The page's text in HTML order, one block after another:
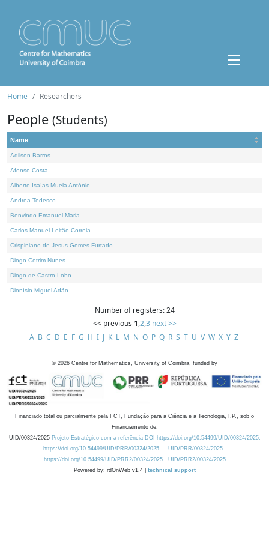
Home Researchers
People (Students)
Name
Adilson Barros
Afonso Costa
Alberto Isaías Muela António
Andrea Tedesco
Benvindo Emanuel Maria
Carlos Manuel Leitão Correia
Crispiniano de Jesus Gomes Furtado
Diogo Cotrim Nunes
Diogo de Castro Lobo
Dionísio Miguel Adão
Number of registers: 24
<< previous 1,2,3 next >>
A B C D E F G H I J K L M N O P Q R S T U V W X Y Z
© 2026 Centre for Mathematics, University of Coimbra, funded by
Financiado total ou parcialmente pela FCT, Fundação para a Ciência e a Tecnologia, I.P., sob o
Financiamento de:
UID/00324/2025 Projeto Estratégico com a referência DOI https://doi.org/10.54499/UID/00324/2025.
https://doi.org/10.54499/UID/PRR/00324/2025
UID/PRR/00324/2025
https://doi.org/10.54499/UID/PRR2/00324/2025
UID/PRR2/00324/2025
Powered by: rdOnWeb v1.4 | technical support